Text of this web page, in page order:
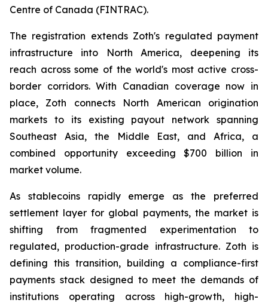
Centre of Canada (FINTRAC).
The registration extends Zoth's regulated payment
infrastructure into North America, deepening its
reach across some of the world's most active cross-
border corridors. With Canadian coverage now in
place, Zoth connects North American origination
markets to its existing payout network spanning
Southeast Asia, the Middle East, and Africa, a
combined opportunity exceeding $700 billion in
market volume.
As stablecoins rapidly emerge as the preferred
settlement layer for global payments, the market is
shifting from fragmented experimentation to
regulated, production-grade infrastructure. Zoth is
defining this transition, building a compliance-first
payments stack designed to meet the demands of
institutions operating across high-growth, high-